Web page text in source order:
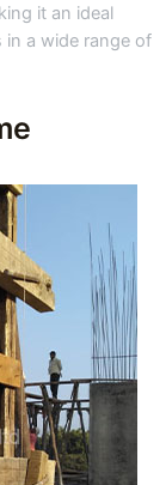
it an ideal
a wide range of